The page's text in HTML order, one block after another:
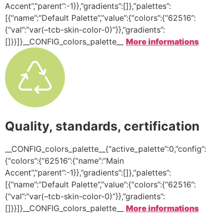
Accent”,”parent”:-1}},”gradients”:[]},”palettes”:
[{“name”:”Default Palette”,”value”:{“colors”:{“62516”:
{“val”:”var(–tcb-skin-color-0)”}},”gradients”:
[]}}]}__CONFIG_colors_palette__ More informations
Quality, standards, certification
__CONFIG_colors_palette__{“active_palette”:0,”config”:
{“colors”:{“62516”:{“name”:”Main
Accent”,”parent”:-1}},”gradients”:[]},”palettes”:
[{“name”:”Default Palette”,”value”:{“colors”:{“62516”:
{“val”:”var(–tcb-skin-color-0)”}},”gradients”:
[]}}]}__CONFIG_colors_palette__ More informations